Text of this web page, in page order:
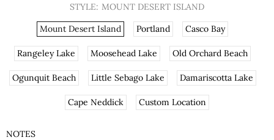
STYLE: MOUNT DESERT ISLAND
Mount Desert Island Portland Casco Bay
Rangeley Lake Moosehead Lake Old Orchard Beach
Ogunquit Beach Little Sebago Lake Damariscotta Lake
Cape Neddick Custom Location
NOTES